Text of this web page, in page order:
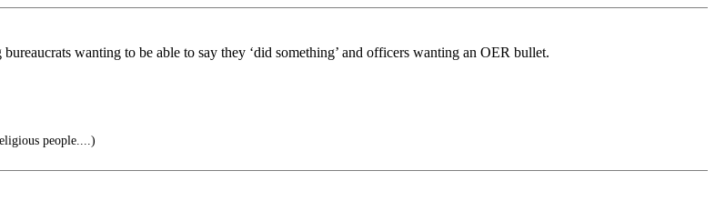
wanting to be able to say they ‘did something’ and officers wanting an OER bullet.
people....)